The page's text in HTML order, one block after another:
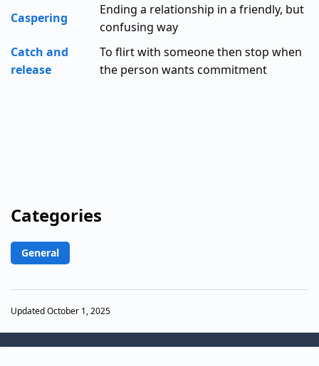
Caspering
Ending a relationship in a friendly, but
confusing way
Catch and
release
To flirt with someone then stop when
the person wants commitment
Categories
General
Updated October 1, 2025